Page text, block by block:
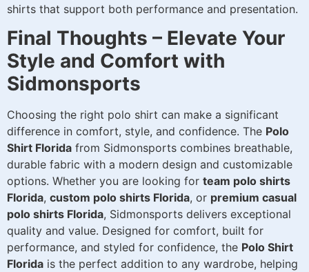
shirts that support both performance and presentation.
Final Thoughts – Elevate Your
Style and Comfort with
Sidmonsports
Choosing the right polo shirt can make a significant
difference in comfort, style, and confidence. The Polo
Shirt Florida from Sidmonsports combines breathable,
durable fabric with a modern design and customizable
options. Whether you are looking for team polo shirts
Florida, custom polo shirts Florida, or premium casual
polo shirts Florida, Sidmonsports delivers exceptional
quality and value. Designed for comfort, built for
performance, and styled for confidence, the Polo Shirt
Florida is the perfect addition to any wardrobe, helping